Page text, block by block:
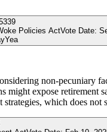
Policies ActVote Date:
Yea
non-pecuniary
might expose retirement
strategies, which does not